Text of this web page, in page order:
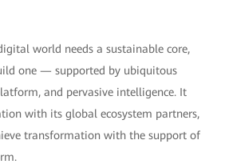
world needs a sustainable core,
one — supported by ubiquitous
and pervasive intelligence. It
with its global ecosystem partners,
transformation with the support of